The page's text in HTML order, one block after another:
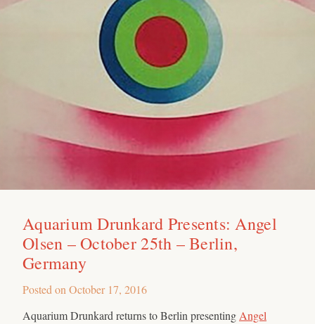
Aquarium Drunkard Presents: Angel
Olsen – October 25th – Berlin,
Germany
Posted on October 17, 2016
Aquarium Drunkard returns to Berlin presenting Angel